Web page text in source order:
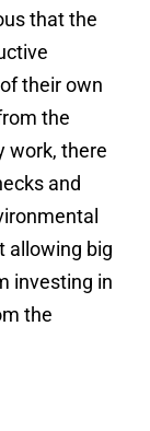
that the
their own
the
work, there
and
allowing big
investing in
the